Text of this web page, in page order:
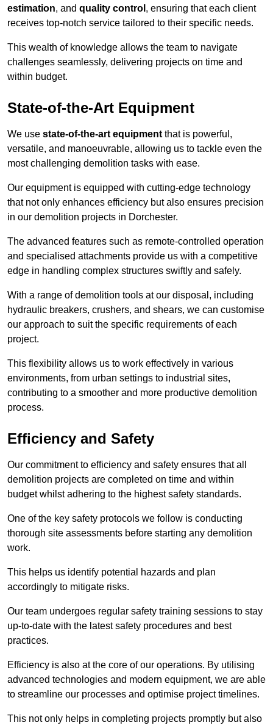
estimation, and quality control , ensuring that each client
receives top-notch service tailored to their specific needs.
This wealth of knowledge allows the team to navigate
challenges seamlessly, delivering projects on time and
within budget.
State-of-the-Art Equipment
We use state-of-the-art equipment that is powerful,
versatile, and manoeuvrable, allowing us to tackle even the
most challenging demolition tasks with ease.
Our equipment is equipped with cutting-edge technology
that not only enhances efficiency but also ensures precision
in our demolition projects in Dorchester.
The advanced features such as remote-controlled operation
and specialised attachments provide us with a competitive
edge in handling complex structures swiftly and safely.
With a range of demolition tools at our disposal, including
hydraulic breakers, crushers, and shears, we can customise
our approach to suit the specific requirements of each
project.
This flexibility allows us to work effectively in various
environments, from urban settings to industrial sites,
contributing to a smoother and more productive demolition
process.
Efficiency and Safety
Our commitment to efficiency and safety ensures that all
demolition projects are completed on time and within
budget whilst adhering to the highest safety standards.
One of the key safety protocols we follow is conducting
thorough site assessments before starting any demolition
work.
This helps us identify potential hazards and plan
accordingly to mitigate risks.
Our team undergoes regular safety training sessions to stay
up-to-date with the latest safety procedures and best
practices.
Efficiency is also at the core of our operations. By utilising
advanced technologies and modern equipment, we are able
to streamline our processes and optimise project timelines.
This not only helps in completing projects promptly but also